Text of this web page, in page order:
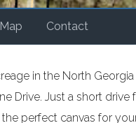
Map Contact
in the North
Drive. Just a short
perfect canvas for